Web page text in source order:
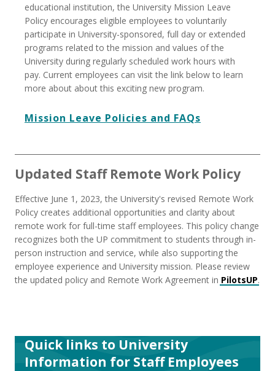
educational institution, the University Mission Leave
Policy encourages eligible employees to voluntarily
participate in University-sponsored, full day or extended
programs related to the mission and values of the
University during regularly scheduled work hours with
pay. Current employees can visit the link below to learn
more about about this exciting new program.
Mission Leave Policies and FAQs
Updated Staff Remote Work Policy
Effective June 1, 2023, the University's revised Remote Work
Policy creates additional opportunities and clarity about
remote work for full-time staff employees. This policy change
recognizes both the UP commitment to students through in-
person instruction and service, while also supporting the
employee experience and University mission. Please review
the updated policy and Remote Work Agreement in PilotsUP.
Quick links to University
Information for Staff Employees